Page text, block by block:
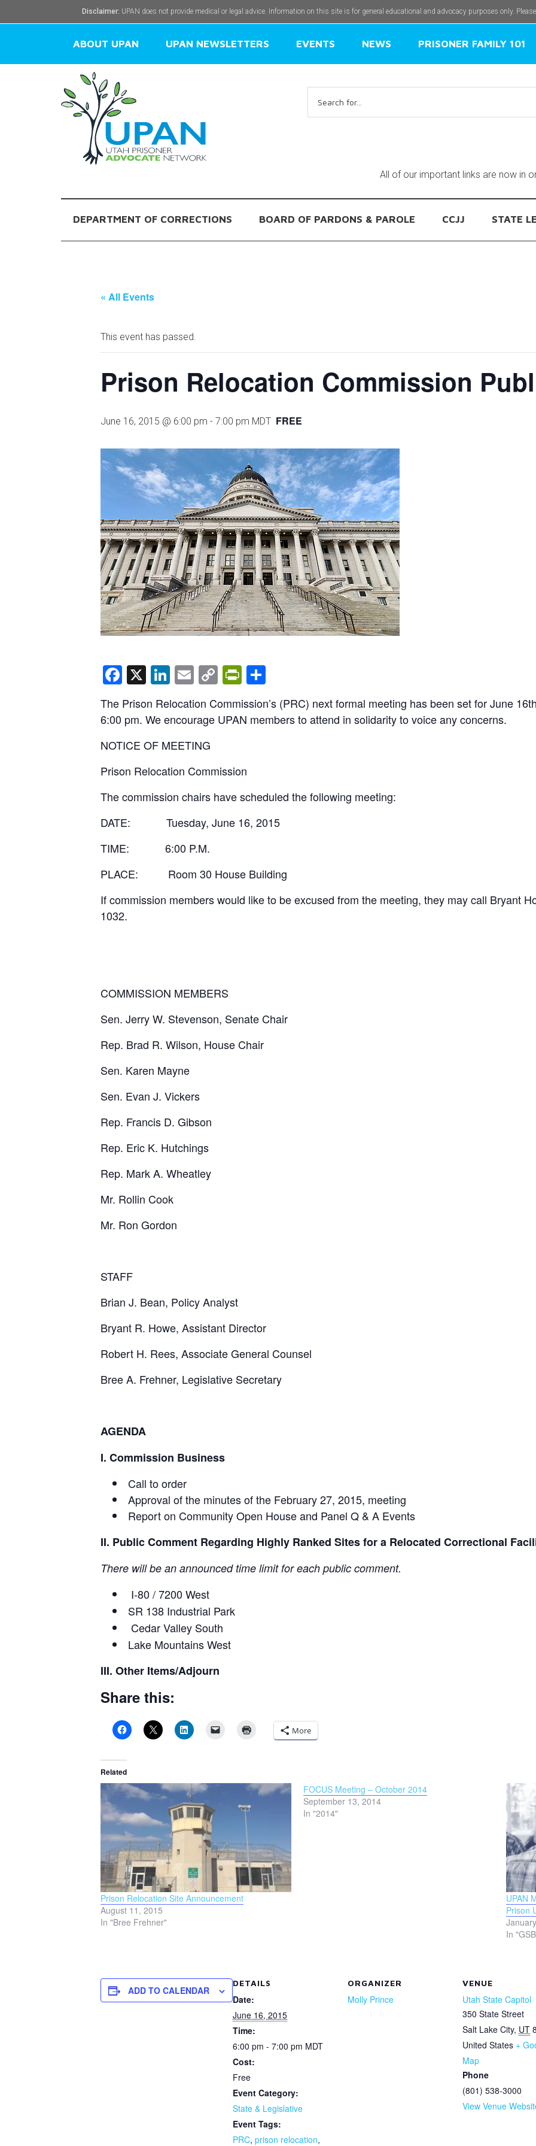
Disclaimer: UPAN does not provide medical or legal advice. Information on this site is for general educational and advocacy purposes only.
ABOUT UPAN UPAN NEWSLETTERS EVENTS NEWS PRISONER FAMILY 101
for:
All of our important links are now in
DEPARTMENT OF CORRECTIONS BOARD OF PARDONS & PAROLE CCJJ STATE
« All Events
This event has passed.
Prison Relocation Commission
June 16, 2015 @ 6:00 pm - 7:00 pm MDT FREE
Facebook
X LinkedIn
EmailCopy
Link
PrintFriendly
The Prison Relocation Commission’s (PRC) next formal meeting has been set for June
6:00 pm. We encourage UPAN members to attend in solidarity to voice any concerns.
NOTICE OF MEETING
Prison Relocation Commission
The commission chairs have scheduled the following meeting:
DATE: Tuesday, June 16, 2015
TIME:
6:00 P.M.
PLACE: Room 30 House Building
If commission members would like to be excused from the meeting, they may call Bryant
1032.
COMMISSION MEMBERS
Sen. Jerry W. Stevenson, Senate Chair
Rep. Brad R. Wilson, House Chair
Sen. Karen Mayne
Sen. Evan J. Vickers
Rep. Francis D. Gibson
Rep. Eric K. Hutchings
Rep. Mark A. Wheatley
Mr. Rollin Cook
Mr. Ron Gordon
STAFF
Brian J. Bean, Policy Analyst
Bryant R. Howe, Assistant Director
Robert H. Rees, Associate General Counsel
Bree A. Frehner, Legislative Secretary
AGENDA
I. Commission Business
Call to order
Approval of the minutes of the February 27, 2015, meeting
Report on Community Open House and Panel Q & A Events
II. Public Comment Regarding Highly Ranked Sites for a Relocated Correctional
There will be an announced time limit for each public comment.
I-80 / 7200 West
SR 138 Industrial Park
Cedar Valley South
Lake Mountains West
III. Other Items/Adjourn
Share this:
More
Related
Prison Relocation Site Announcement
August 11, 2015
In "Bree Frehner"
FOCUS Meeting – October 2014
September 13, 2014
In "2014"
UPAN
Prison
In
ADD TO CALENDAR
DETAILS
Date:
June 16, 2015
Time:
6:00 pm - 7:00 pm MDT
Cost:
Free
Event Category:
State & Legislative
Event Tags:
PRC, prison relocation,
ORGANIZER
Molly Prince
VENUE
Utah State Capitol
350 State Street
Salt Lake City, UT
United States +
Map
Phone
(801) 538-3000
View Venue